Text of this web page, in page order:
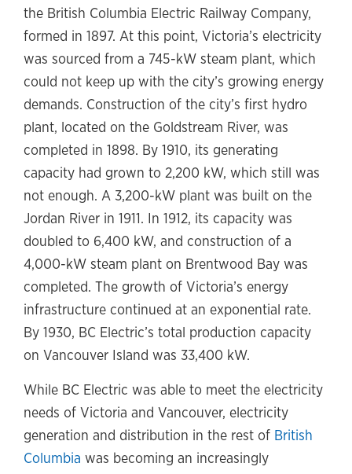
the British Columbia Electric Railway Company,
formed in 1897. At this point, Victoria’s electricity
was sourced from a 745-kW steam plant, which
could not keep up with the city’s growing energy
demands. Construction of the city’s first hydro
plant, located on the Goldstream River, was
completed in 1898. By 1910, its generating
capacity had grown to 2,200 kW, which still was
not enough. A 3,200-kW plant was built on the
Jordan River in 1911. In 1912, its capacity was
doubled to 6,400 kW, and construction of a
4,000-kW steam plant on Brentwood Bay was
completed. The growth of Victoria’s energy
infrastructure continued at an exponential rate.
By 1930, BC Electric’s total production capacity
on Vancouver Island was 33,400 kW.
While BC Electric was able to meet the electricity
needs of Victoria and Vancouver, electricity
generation and distribution in the rest of British
Columbia was becoming an increasingly